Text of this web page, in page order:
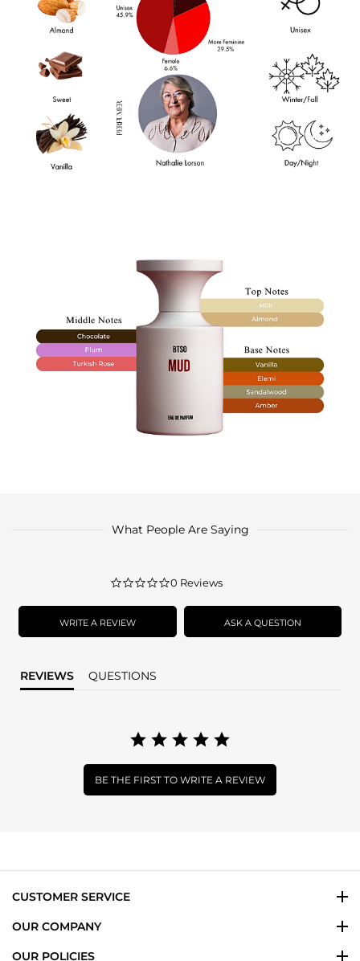
What People Are Saying
0.0
rating
0 Reviews
WRITE A REVIEW ASK A QUESTION
REVIEWS QUESTIONS
BE THE FIRST TO WRITE A REVIEW
CUSTOMER SERVICE
OUR COMPANY
OUR POLICIES